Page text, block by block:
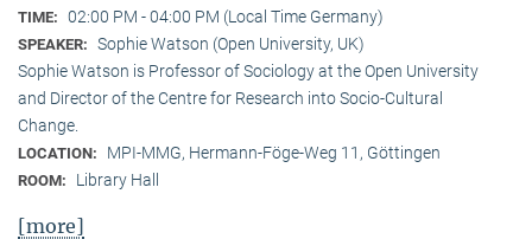
TIME: 02:00 PM - 04:00 PM (Local Time Germany)
SPEAKER: Sophie Watson (Open University, UK)
Sophie Watson is Professor of Sociology at the Open University
and Director of the Centre for Research into Socio-Cultural
Change.
LOCATION: MPI-MMG, Hermann-Föge-Weg 11, Göttingen
ROOM: Library Hall
[more]